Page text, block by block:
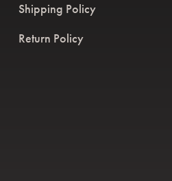
Shipping Policy
Return Policy